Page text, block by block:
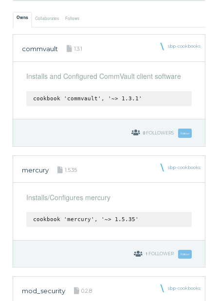
Owns Collaborates Follows
commvault 1.3.1 sbp-cookbooks
Installs and Configured CommVault client software
cookbook 'commvault', '~> 1.3.1'
0 FOLLOWERS Follow
mercury 1.5.35 sbp-cookbooks
Installs/Configures mercury
cookbook 'mercury', '~> 1.5.35'
1 FOLLOWER Follow
mod_security 0.2.8 sbp-cookbooks